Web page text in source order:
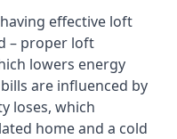
effective loft
– proper loft
lowers energy
are influenced by
loses, which
home and a cold